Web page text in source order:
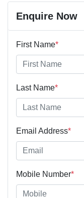
Enquire Now
First Name*
Last Name*
Email Address*
Mobile Number*